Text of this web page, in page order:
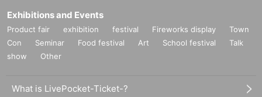
Exhibitions and Events
Product fair exhibition festival Fireworks display
Town
Con
Seminar Food festival Art School festival
Talk
show
Other
What is LivePocket-Ticket-?